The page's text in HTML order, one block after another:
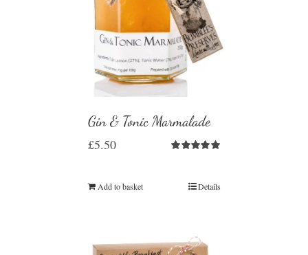
Gin & Tonic Marmalade
£5.50
Add to basket Details